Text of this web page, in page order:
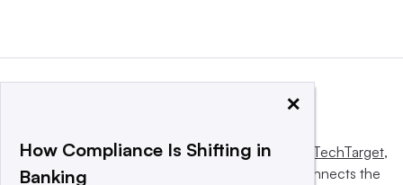
This website is owned and operated byInforma TechTarget,
a global network that informs, influences and connects the
×
How Compliance Is Shifting in
Banking